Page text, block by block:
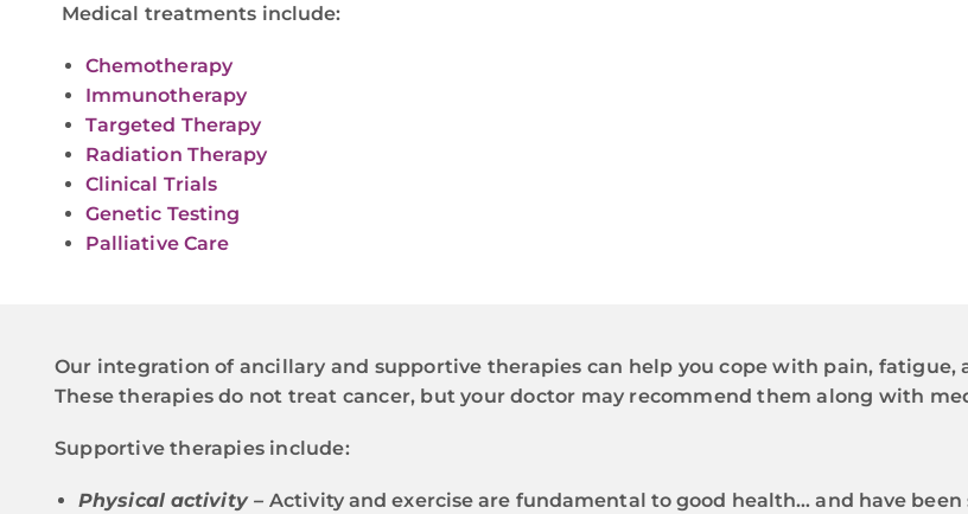
Medical treatments include:
Chemotherapy
Immunotherapy
Targeted Therapy
Radiation Therapy
Clinical Trials
Genetic Testing
Palliative Care
Our integration of ancillary and supportive therapies can help you cope with pain,
These therapies do not treat cancer, but your doctor may recommend them along with
Supportive therapies include:
Physical activity –Activity and exercise are fundamental to good health… and have